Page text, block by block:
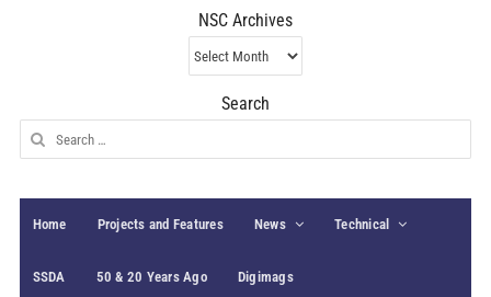
NSC Archives
NSC
Archives
Search
Search
for:
Home Projects and Features News Technical
SSDA 50 & 20 Years Ago Digimags